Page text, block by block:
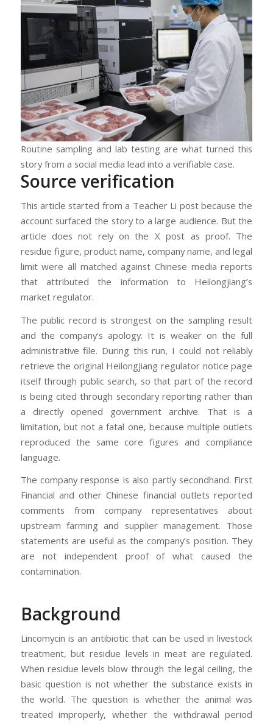
Routine sampling and lab testing are what turned this
story from a social media lead into a verifiable case.
Source verification
This article started from a Teacher Li post because the
account surfaced the story to a large audience. But the
article does not rely on the X post as proof. The
residue figure, product name, company name, and legal
limit were all matched against Chinese media reports
that attributed the information to Heilongjiang’s
market regulator.
The public record is strongest on the sampling result
and the company’s apology. It is weaker on the full
administrative file. During this run, I could not reliably
retrieve the original Heilongjiang regulator notice page
itself through public search, so that part of the record
is being cited through secondary reporting rather than
a directly opened government archive. That is a
limitation, but not a fatal one, because multiple outlets
reproduced the same core figures and compliance
language.
The company response is also partly secondhand. First
Financial and other Chinese financial outlets reported
comments from company representatives about
upstream farming and supplier management. Those
statements are useful as the company’s position. They
are not independent proof of what caused the
contamination.
Background
Lincomycin is an antibiotic that can be used in livestock
treatment, but residue levels in meat are regulated.
When residue levels blow through the legal ceiling, the
basic question is not whether the substance exists in
the world. The question is whether the animal was
treated improperly, whether the withdrawal period